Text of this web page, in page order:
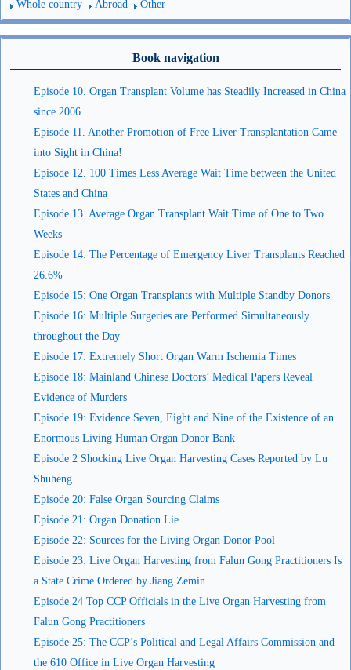
Whole country Abroad Other
Book navigation
Episode 10. Organ Transplant Volume has Steadily Increased in China
since 2006
Episode 11. Another Promotion of Free Liver Transplantation Came
into Sight in China!
Episode 12. 100 Times Less Average Wait Time between the United
States and China
Episode 13. Average Organ Transplant Wait Time of One to Two
Weeks
Episode 14: The Percentage of Emergency Liver Transplants Reached
26.6%
Episode 15: One Organ Transplants with Multiple Standby Donors
Episode 16: Multiple Surgeries are Performed Simultaneously
throughout the Day
Episode 17: Extremely Short Organ Warm Ischemia Times
Episode 18: Mainland Chinese Doctors’ Medical Papers Reveal
Evidence of Murders
Episode 19: Evidence Seven, Eight and Nine of the Existence of an
Enormous Living Human Organ Donor Bank
Episode 2 Shocking Live Organ Harvesting Cases Reported by Lu
Shuheng
Episode 20: False Organ Sourcing Claims
Episode 21: Organ Donation Lie
Episode 22: Sources for the Living Organ Donor Pool
Episode 23: Live Organ Harvesting from Falun Gong Practitioners Is
a State Crime Ordered by Jiang Zemin
Episode 24 Top CCP Officials in the Live Organ Harvesting from
Falun Gong Practitioners
Episode 25: The CCP’s Political and Legal Affairs Commission and
the 610 Office in Live Organ Harvesting